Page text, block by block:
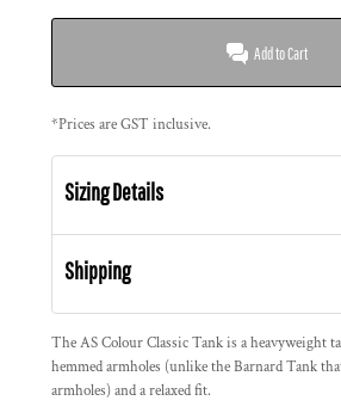
Add to Cart
*Prices are GST inclusive.
Sizing Details
Shipping
The AS Colour Classic Tank is a heavyweight
hemmed armholes (unlike the Barnard Tank
armholes) and a relaxed fit.